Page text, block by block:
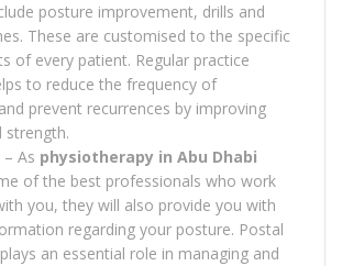
posture improvement, drills and
These are customised to the specific
of every patient. Regular practice
to reduce the frequency of
prevent recurrences by improving
strength.
– As physiotherapy in Abu Dhabi
of the best professionals who work
you, they will also provide you with
regarding your posture. Postal
an essential role in managing and